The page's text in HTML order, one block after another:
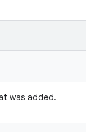
was added.